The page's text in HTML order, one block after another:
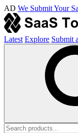
AD We Submit Your
Latest Explore Submit